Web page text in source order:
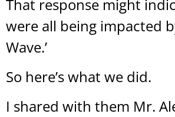
That response might
were all being impacted
Wave.’
So here’s what we did.
I shared with them Mr.